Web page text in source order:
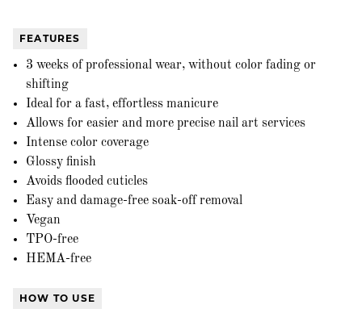
FEATURES
3 weeks of professional wear, without color fading or
shifting
Ideal for a fast, effortless manicure
Allows for easier and more precise nail art services
Intense color coverage
Glossy finish
Avoids flooded cuticles
Easy and damage-free soak-off removal
Vegan
TPO-free
HEMA-free
HOW TO USE